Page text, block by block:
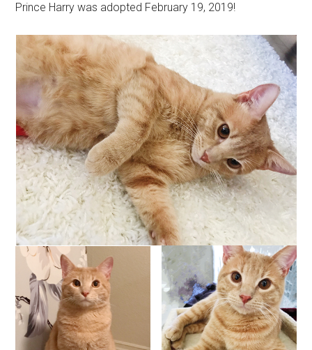
Prince Harry was adopted February 19, 2019!